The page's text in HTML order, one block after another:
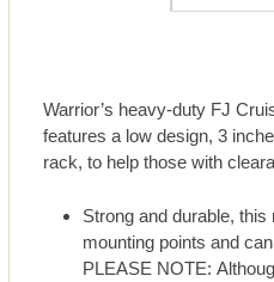
Warrior’s heavy-duty FJ
features a low design, 3
rack, to help those with
Strong and durable,
mounting points and
PLEASE NOTE: